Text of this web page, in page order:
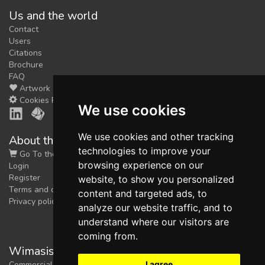
We use cookies
We use cookies and other tracking
technologies to improve your
browsing experience on our
website, to show you personalized
content and targeted ads, to
analyze our website traffic, and to
understand where our visitors are
coming from.
feedback
Us and the world
Contact
Users
Citations
Brochure
FAQ
Artwork
Cookies Preferences
About the shop
Go To the Shop
Login
Register
Terms and conditions
Privacy policy
Wimasis Image Analysis